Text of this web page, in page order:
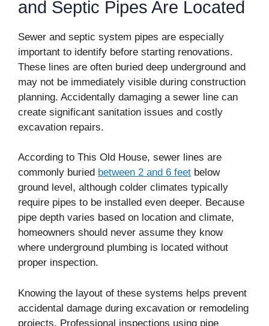
and Septic Pipes Are Located
Sewer and septic system pipes are especially
important to identify before starting renovations.
These lines are often buried deep underground and
may not be immediately visible during construction
planning. Accidentally damaging a sewer line can
create significant sanitation issues and costly
excavation repairs.
According to This Old House, sewer lines are
commonly buried between 2 and 6 feet below
ground level, although colder climates typically
require pipes to be installed even deeper. Because
pipe depth varies based on location and climate,
homeowners should never assume they know
where underground plumbing is located without
proper inspection.
Knowing the layout of these systems helps prevent
accidental damage during excavation or remodeling
projects. Professional inspections using pipe